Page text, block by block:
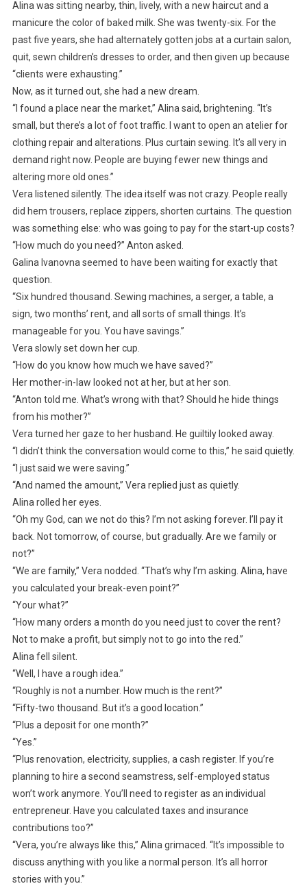
Alina was sitting nearby, thin, lively, with a new haircut and a
manicure the color of baked milk. She was twenty-six. For the
past five years, she had alternately gotten jobs at a curtain salon,
quit, sewn children’s dresses to order, and then given up because
“clients were exhausting.”
Now, as it turned out, she had a new dream.
“I found a place near the market,” Alina said, brightening. “It’s
small, but there’s a lot of foot traffic. I want to open an atelier for
clothing repair and alterations. Plus curtain sewing. It’s all very in
demand right now. People are buying fewer new things and
altering more old ones.”
Vera listened silently. The idea itself was not crazy. People really
did hem trousers, replace zippers, shorten curtains. The question
was something else: who was going to pay for the start-up costs?
“How much do you need?” Anton asked.
Galina Ivanovna seemed to have been waiting for exactly that
question.
“Six hundred thousand. Sewing machines, a serger, a table, a
sign, two months’ rent, and all sorts of small things. It’s
manageable for you. You have savings.”
Vera slowly set down her cup.
“How do you know how much we have saved?”
Her mother-in-law looked not at her, but at her son.
“Anton told me. What’s wrong with that? Should he hide things
from his mother?”
Vera turned her gaze to her husband. He guiltily looked away.
“I didn’t think the conversation would come to this,” he said quietly.
“I just said we were saving.”
“And named the amount,” Vera replied just as quietly.
Alina rolled her eyes.
“Oh my God, can we not do this? I’m not asking forever. I’ll pay it
back. Not tomorrow, of course, but gradually. Are we family or
not?”
“We are family,” Vera nodded. “That’s why I’m asking. Alina, have
you calculated your break-even point?”
“Your what?”
“How many orders a month do you need just to cover the rent?
Not to make a profit, but simply not to go into the red.”
Alina fell silent.
“Well, I have a rough idea.”
“Roughly is not a number. How much is the rent?”
“Fifty-two thousand. But it’s a good location.”
“Plus a deposit for one month?”
“Yes.”
“Plus renovation, electricity, supplies, a cash register. If you’re
planning to hire a second seamstress, self-employed status
won’t work anymore. You’ll need to register as an individual
entrepreneur. Have you calculated taxes and insurance
contributions too?”
“Vera, you’re always like this,” Alina grimaced. “It’s impossible to
discuss anything with you like a normal person. It’s all horror
stories with you.”